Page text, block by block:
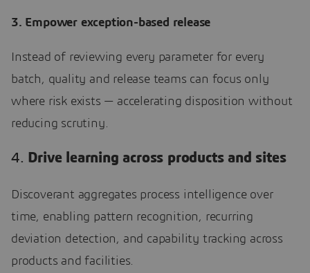
3. Empower exception-based release
Instead of reviewing every parameter for every
batch, quality and release teams can focus only
where risk exists — accelerating disposition without
reducing scrutiny.
4. Drive learning across products and sites
Discoverant aggregates process intelligence over
time, enabling pattern recognition, recurring
deviation detection, and capability tracking across
products and facilities.